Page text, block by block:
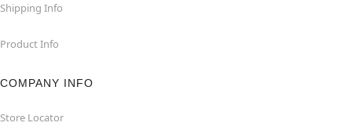
Shipping Info
Product Info
COMPANY INFO
Store Locator